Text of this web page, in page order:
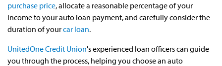
purchase price, allocate a reasonable percentage of your
income to your auto loan payment, and carefully consider the
duration of yourcar loan.
UnitedOne Credit Union's experienced loan officers can guide
you through the process, helping you choose an auto